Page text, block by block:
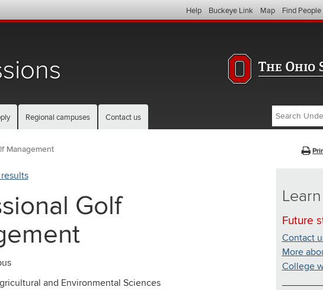
Help Buckeye Link Map Find People
Regional campuses Contact us Search
Search
(website)
Management
Golf
and Environmental Sciences
Future
Contact
More
College